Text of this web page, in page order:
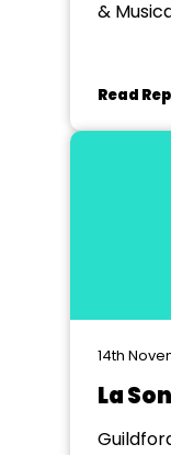
&
Read
14th
La